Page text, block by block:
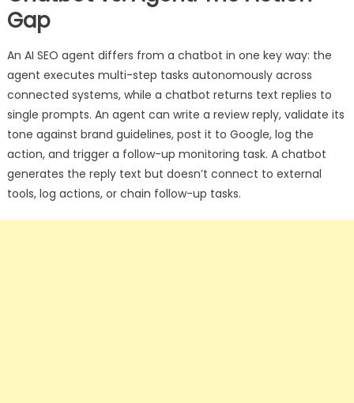
Gap
An AI SEO agent differs from a chatbot in one key way: the
agent executes multi-step tasks autonomously across
connected systems, while a chatbot returns text replies to
single prompts. An agent can write a review reply, validate its
tone against brand guidelines, post it to Google, log the
action, and trigger a follow-up monitoring task. A chatbot
generates the reply text but doesn’t connect to external
tools, log actions, or chain follow-up tasks.